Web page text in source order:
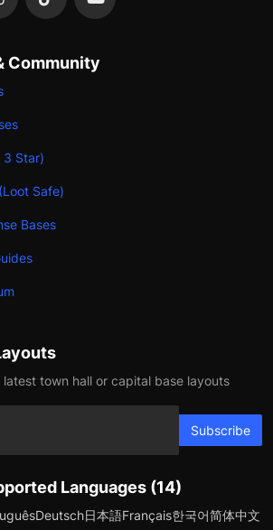
Community
3 Star)
Safe)
Bases
town hall or capital base layouts
Subscribe
Languages (14)
Deutsch日本語Français한국어简体中文